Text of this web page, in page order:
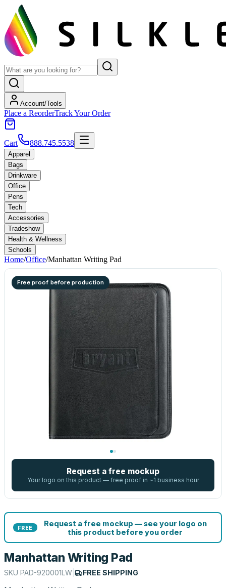
Account/Tools
Place a ReorderTrack Your Order
Cart 888.745.5538
Apparel
Bags
Drinkware
Office
Pens
Tech
Accessories
Tradeshow
Health & Wellness
Schools
Home/Office/Manhattan Writing Pad
Free proof before production
Request a free mockup
Your logo on this product — free proof in ~1 business hour
FREE
Request a free mockup — see your logo on
this product before you order
Manhattan Writing Pad
SKU PAD-920001LW FREE SHIPPING